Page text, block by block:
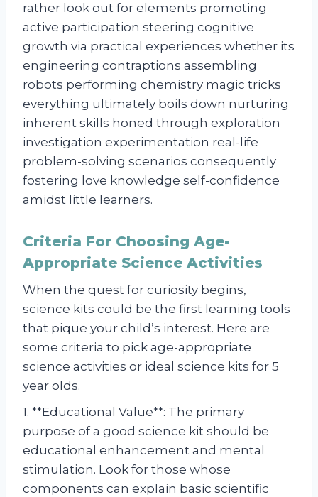
rather look out for elements promoting
active participation steering cognitive
growth via practical experiences whether its
engineering contraptions assembling
robots performing chemistry magic tricks
everything ultimately boils down nurturing
inherent skills honed through exploration
investigation experimentation real-life
problem-solving scenarios consequently
fostering love knowledge self-confidence
amidst little learners.
Criteria For Choosing Age-
Appropriate Science Activities
When the quest for curiosity begins,
science kits could be the first learning tools
that pique your child’s interest. Here are
some criteria to pick age-appropriate
science activities or ideal science kits for 5
year olds.
1. **Educational Value**: The primary
purpose of a good science kit should be
educational enhancement and mental
stimulation. Look for those whose
components can explain basic scientific